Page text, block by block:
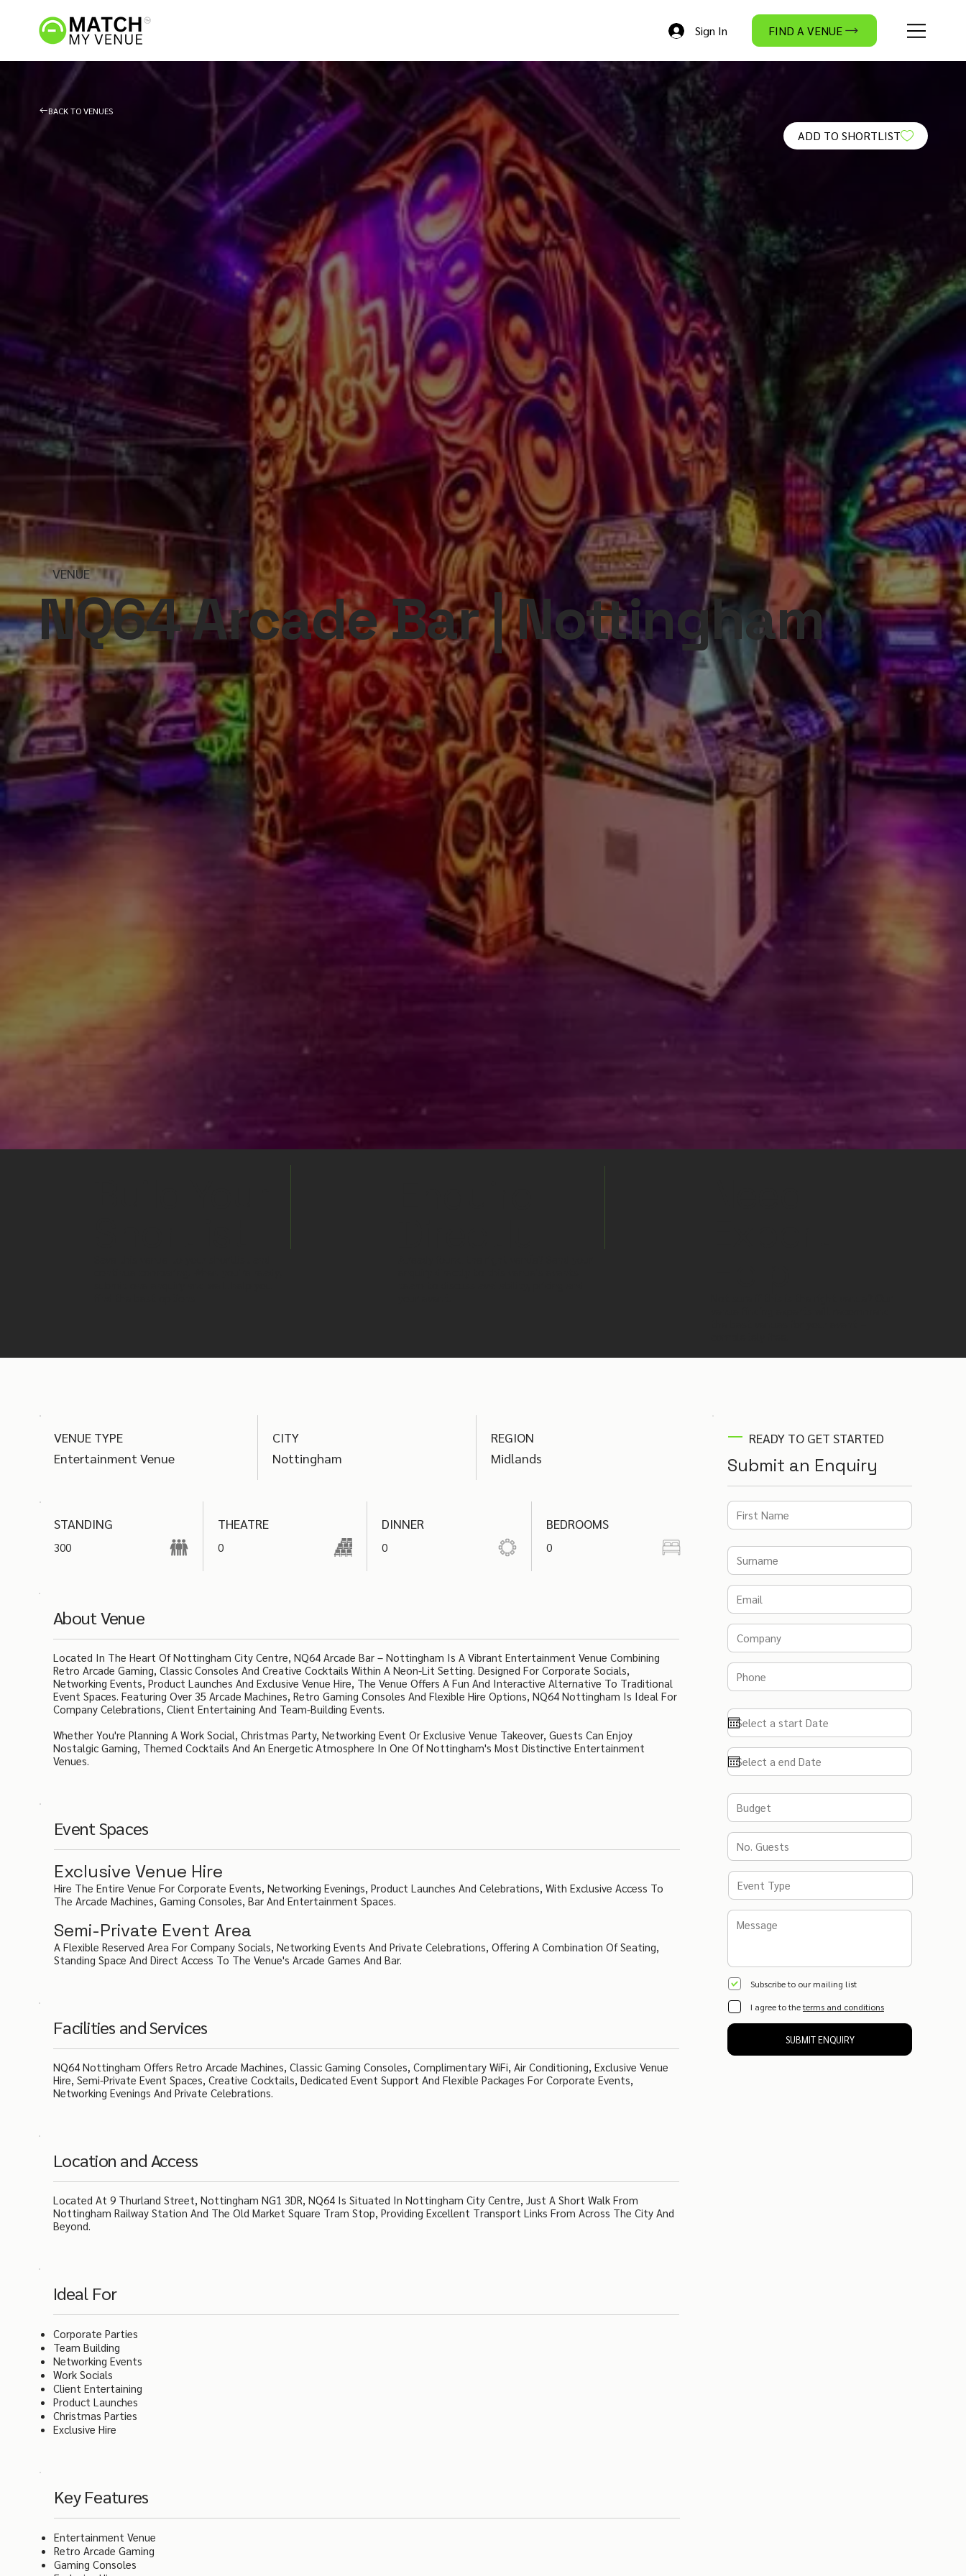
Sign In FIND A VENUE
BACK TO VENUES
VENUE
NQ64 Arcade Bar | Nottingham
ADD TO SHORTLIST
READY TO GET STARTED
Submit an Enquiry
Subscribe to our mailing list
I agree to theterms and conditions
SUBMIT ENQUIRY
VENUE TYPE
Entertainment Venue
CITY
Nottingham
REGION
Midlands
STANDING
300
THEATRE
0
DINNER
0
BEDROOMS
0
About Venue
Located In The Heart Of Nottingham City Centre, NQ64 Arcade Bar – Nottingham Is A Vibrant Entertainment Venue Combining
Retro Arcade Gaming, Classic Consoles And Creative Cocktails Within A Neon-Lit Setting. Designed For Corporate Socials,
Networking Events, Product Launches And Exclusive Venue Hire, The Venue Offers A Fun And Interactive Alternative To Traditional
Event Spaces. Featuring Over 35 Arcade Machines, Retro Gaming Consoles And Flexible Hire Options, NQ64 Nottingham Is Ideal For
Company Celebrations, Client Entertaining And Team-Building Events.
Whether You're Planning A Work Social, Christmas Party, Networking Event Or Exclusive Venue Takeover, Guests Can Enjoy
Nostalgic Gaming, Themed Cocktails And An Energetic Atmosphere In One Of Nottingham's Most Distinctive Entertainment
Venues.
Event Spaces
Exclusive Venue Hire
Hire The Entire Venue For Corporate Events, Networking Evenings, Product Launches And Celebrations, With Exclusive Access To
The Arcade Machines, Gaming Consoles, Bar And Entertainment Spaces.
Semi-Private Event Area
A Flexible Reserved Area For Company Socials, Networking Events And Private Celebrations, Offering A Combination Of Seating,
Standing Space And Direct Access To The Venue's Arcade Games And Bar.
Facilities and Services
NQ64 Nottingham Offers Retro Arcade Machines, Classic Gaming Consoles, Complimentary WiFi, Air Conditioning, Exclusive Venue
Hire, Semi-Private Event Spaces, Creative Cocktails, Dedicated Event Support And Flexible Packages For Corporate Events,
Networking Evenings And Private Celebrations.
Location and Access
Located At 9 Thurland Street, Nottingham NG1 3DR, NQ64 Is Situated In Nottingham City Centre, Just A Short Walk From
Nottingham Railway Station And The Old Market Square Tram Stop, Providing Excellent Transport Links From Across The City And
Beyond.
Ideal For
Corporate Parties
Team Building
Networking Events
Work Socials
Client Entertaining
Product Launches
Christmas Parties
Exclusive Hire
Key Features
Entertainment Venue
Retro Arcade Gaming
Gaming Consoles